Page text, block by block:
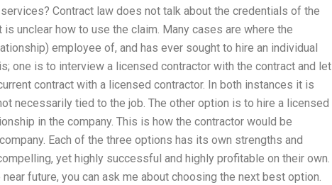
Contract law does not talk about the credentials of the
unclear how to use the claim. Many cases are where the
employee of, and has ever sought to hire an individual
one is to interview a licensed contractor with the contract and let
contract with a licensed contractor. In both instances it is
necessarily tied to the job. The other option is to hire a licensed
in the company. This is how the contractor would be
Each of the three options has its own strengths and
yet highly successful and highly profitable on their own.
future, you can ask me about choosing the next best option.